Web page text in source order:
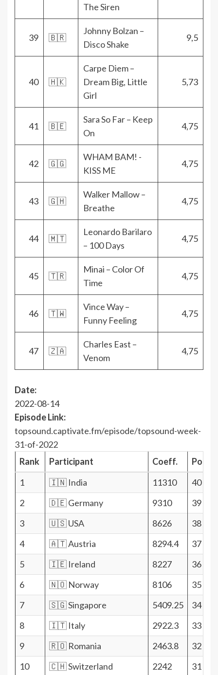
The Siren
39 🇧🇷
Johnny Bolzan –
Disco Shake
9,5
40 🇭🇰
Carpe Diem –
Dream Big, Little
Girl
5,73
41 🇧🇪
Sara So Far – Keep
On
4,75
42 🇬🇬
WHAM BAM! -
KISS ME
4,75
43 🇬🇭
Walker Mallow –
Breathe
4,75
44 🇲🇹
Leonardo Barilaro
– 100 Days
4,75
45 🇹🇷
Minai – Color Of
Time
4,75
46 🇹🇼
Vince Way –
Funny Feeling
4,75
47 🇿🇦
Charles East –
Venom
4,75
Date:
2022-08-14
Episode Link:
topsound.captivate.fm/episode/topsound-week-
31-of-2022
Rank
Participant Coeff.
Points
1
🇮🇳 India 11310
40
2
🇩🇪 Germany 9310
39
3
🇺🇸 USA 8626
38
4
🇦🇹 Austria 8294.4
37
5
🇮🇪 Ireland 8227
36
6
🇳🇴 Norway 8106
35
7
🇸🇬 Singapore 5409.25
34
8
🇮🇹 Italy 2922.3
33
9
🇷🇴 Romania 2463.8
32
10
🇨🇭 Switzerland 2242
31